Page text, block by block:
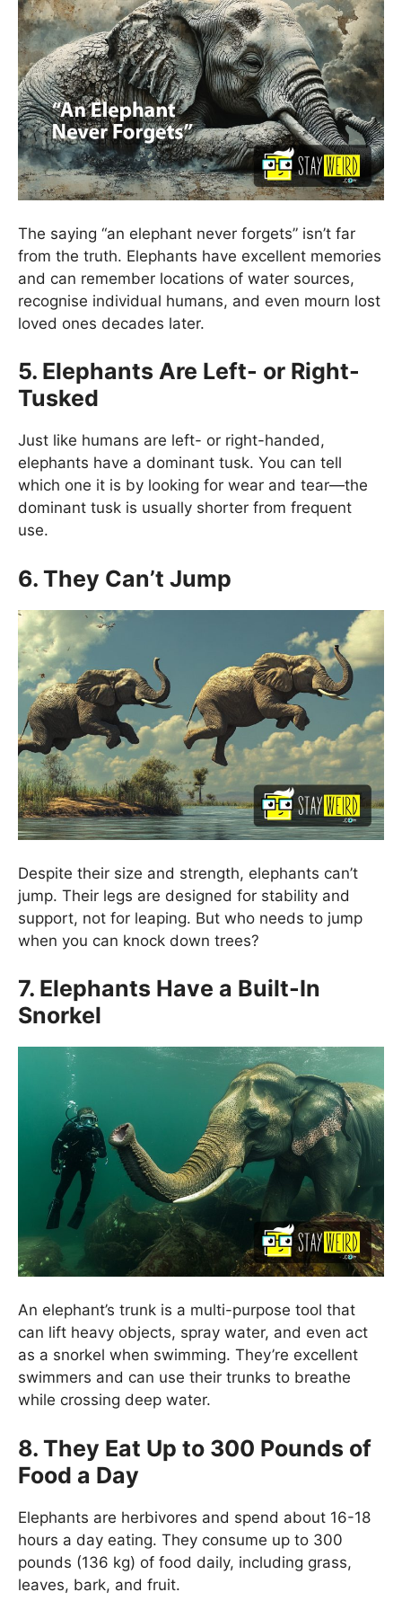
The saying “an elephant never forgets” isn’t far
from the truth. Elephants have excellent memories
and can remember locations of water sources,
recognise individual humans, and even mourn lost
loved ones decades later.
5. Elephants Are Left- or Right-
Tusked
Just like humans are left- or right-handed,
elephants have a dominant tusk. You can tell
which one it is by looking for wear and tear—the
dominant tusk is usually shorter from frequent
use.
6. They Can’t Jump
Despite their size and strength, elephants can’t
jump. Their legs are designed for stability and
support, not for leaping. But who needs to jump
when you can knock down trees?
7. Elephants Have a Built-In
Snorkel
An elephant’s trunk is a multi-purpose tool that
can lift heavy objects, spray water, and even act
as a snorkel when swimming. They’re excellent
swimmers and can use their trunks to breathe
while crossing deep water.
8. They Eat Up to 300 Pounds of
Food a Day
Elephants are herbivores and spend about 16-18
hours a day eating. They consume up to 300
pounds (136 kg) of food daily, including grass,
leaves, bark, and fruit.